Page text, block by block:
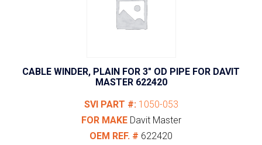
CABLE WINDER, PLAIN FOR 3″ OD PIPE FOR DAVIT
MASTER 622420
SVI PART #: 1050-053
FOR MAKE Davit Master
OEM REF. # 622420